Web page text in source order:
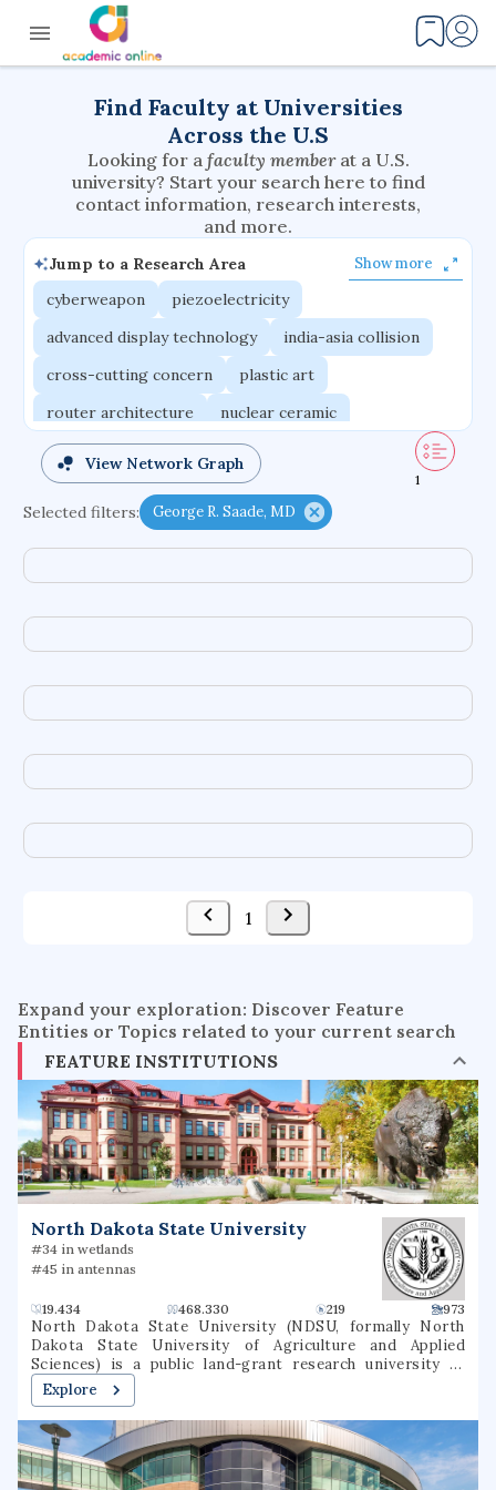
Find Faculty at Universities
Across the U.S
Looking for a faculty member at a U.S.
university? Start your search here to find
contact information, research interests,
and more.
Jump to a Research Area Show more
cyberweapon
piezoelectricity
advanced display technology
india-asia collision
cross-cutting concern
plastic art
router architecture
nuclear ceramic
critical accounting
cretaceous bird
adaptive emotions
caste differentiation
functional programming languages
diffusion resistance
optical amplifier
service choreography
project-based organization
supercomputer architecture
pancoast syndrome
web service enhancement
fire dynamics
View Network Graph
1
Selected filters: George R. Saade, MD
1
Expand your exploration: Discover Feature
Entities or Topics related to your current search
FEATURE INSTITUTIONS
North Dakota State University
#34 in wetlands
#45 in antennas
19.434 468.330 219 973
North Dakota State University (NDSU, formally North
Dakota State University of Agriculture and Applied
Sciences) is a public land-grant research university in
Fargo, North Dakota. It was founded as North Dakota
Agricultural College in 1890 as the state's land-grant
university. As of 2021, NDSU offers 94 undergraduate
majors, 146 undergraduate degree programs, 5
undergraduate certificate programs, 84 undergraduate
minors, 87 master's degree programs, 51 doctoral degree
Explore